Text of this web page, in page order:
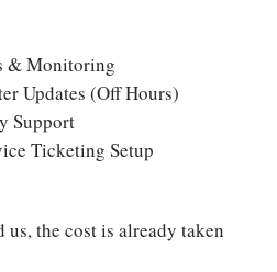
& Monitoring
Updates (Off Hours)
Support
Ticketing Setup
us, the cost is already taken